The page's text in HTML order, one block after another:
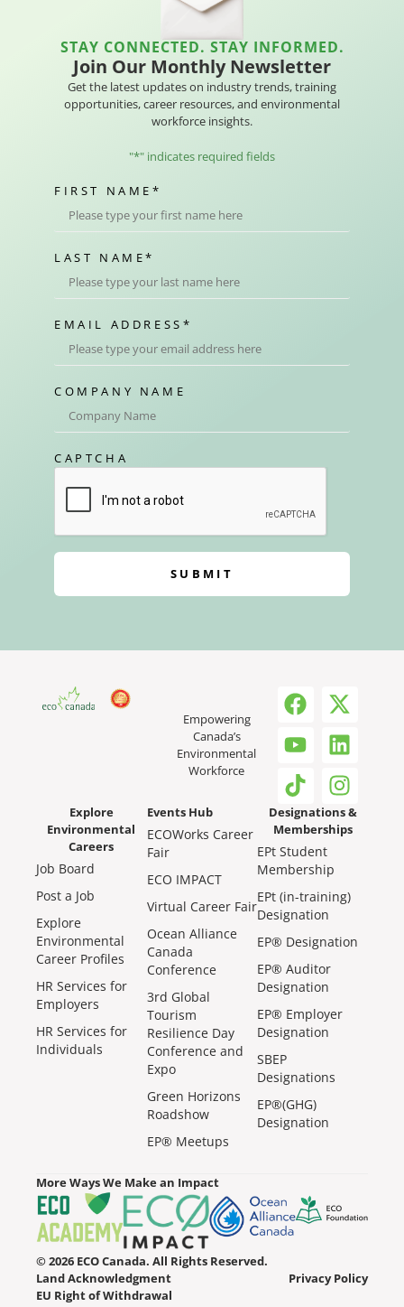
STAY CONNECTED. STAY INFORMED.
Join Our Monthly Newsletter
Get the latest updates on industry trends, training
opportunities, career resources, and environmental
workforce insights.
"*" indicates required fields
FIRST NAME *
LAST NAME*
EMAIL ADDRESS *
COMPANY NAME
CAPTCHA
SUBMIT
Empowering
Canada’s
Environmental
Workforce
Explore
Environmental
Careers
Job Board
Post a Job
Explore
Environmental
Career Profiles
HR Services for
Employers
HR Services for
Individuals
Events Hub
ECOWorks Career
Fair
ECO IMPACT
Virtual Career Fair
Ocean Alliance
Canada
Conference
3rd Global
Tourism
Resilience Day
Conference and
Expo
Green Horizons
Roadshow
EP® Meetups
Designations &
Memberships
EPt Student
Membership
EPt (in-training)
Designation
EP® Designation
EP® Auditor
Designation
EP® Employer
Designation
SBEP
Designations
EP®(GHG)
Designation
More Ways We Make an Impact
© 2026 ECO Canada. All Rights Reserved.
Land Acknowledgment
Privacy Policy
EU Right of Withdrawal